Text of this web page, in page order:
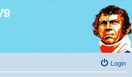
Login